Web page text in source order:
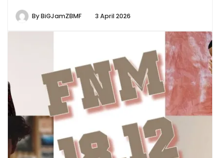
ByBiGJamZBMF 3 April 2026